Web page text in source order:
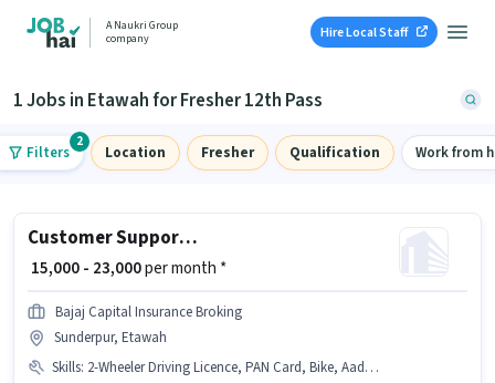
A Naukri Group
company
Hire Local Staff
1 Jobs in Etawah for Fresher 12th Pass
Filters
2
Location Fresher Qualification Work from
Customer Support Sales Executive
₹ 15,000 - 23,000per month *
Bajaj Capital Insurance Broking
Sunderpur, Etawah
Skills: 2-Wheeler Driving Licence, PAN Card, Bike, Aadhar Card, Bank Account